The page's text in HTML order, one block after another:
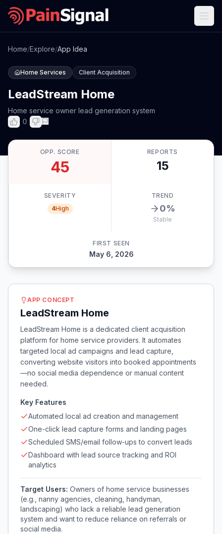
Home/Explore/App Idea
Home Services Client Acquisition
LeadStream Home
Home service owner lead generation system
0
OPP. SCORE
45
REPORTS
15
SEVERITY
4High
TREND
0%
Stable
FIRST SEEN
May 6, 2026
APP CONCEPT
LeadStream Home
LeadStream Home is a dedicated client acquisition
platform for home service providers. It automates
targeted local ad campaigns and lead capture,
converting website visitors into booked appointments
—no social media dependence or manual content
needed.
Key Features
Automated local ad creation and management
One-click lead capture forms and landing pages
Scheduled SMS/email follow-ups to convert leads
Dashboard with lead source tracking and ROI
analytics
Target Users: Owners of home service businesses
(e.g., nanny agencies, cleaning, handyman,
landscaping) who lack a reliable lead generation
system and want to reduce reliance on referrals or
social media.